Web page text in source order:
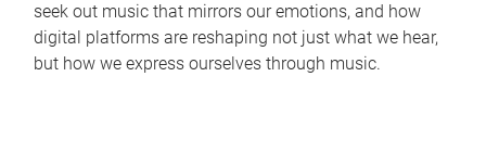
seek out music that mirrors our emotions, and how
digital platforms are reshaping not just what we hear,
but how we express ourselves through music.